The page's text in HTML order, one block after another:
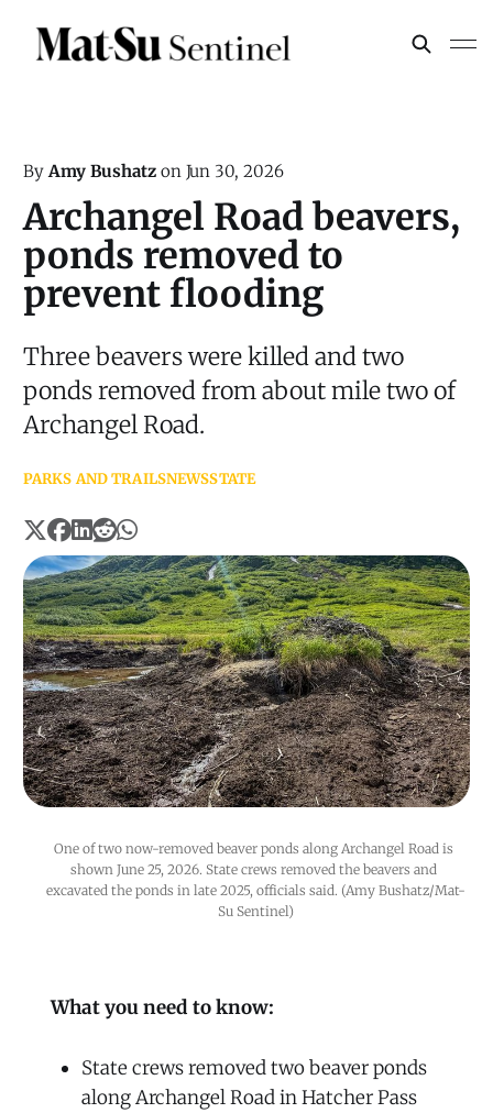
ByAmy Bushatz on Jun 30, 2026
Archangel Road beavers,
ponds removed to
prevent flooding
Three beavers were killed and two
ponds removed from about mile two of
Archangel Road.
PARKS AND TRAILSNEWSSTATE
One of two now-removed beaver ponds along Archangel Road is
shown June 25, 2026. State crews removed the beavers and
excavated the ponds in late 2025, officials said. (Amy Bushatz/Mat-
Su Sentinel)
What you need to know:
State crews removed two beaver ponds
along Archangel Road in Hatcher Pass